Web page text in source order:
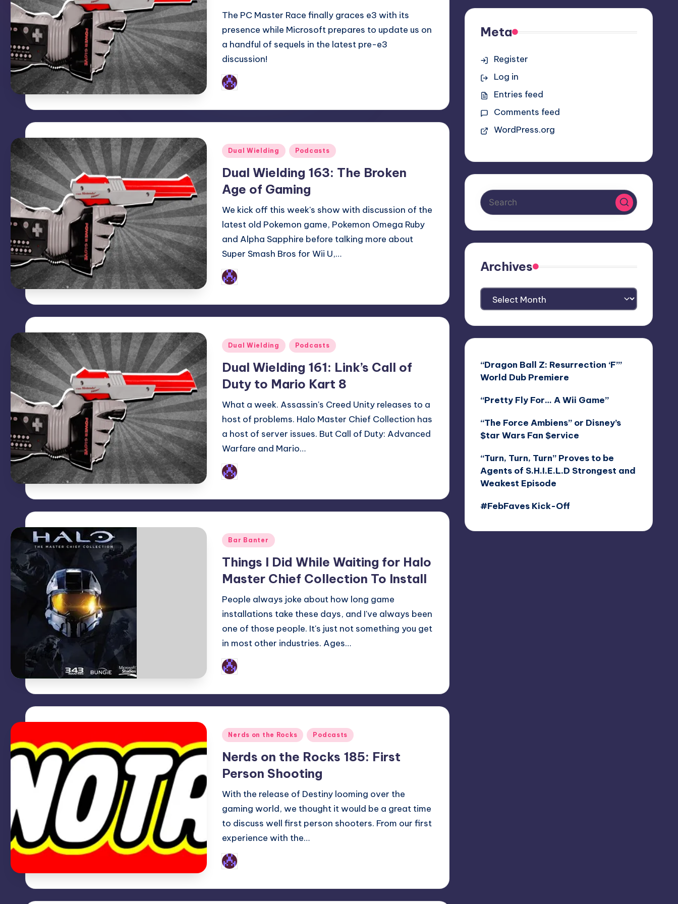
The PC Master Race finally graces e3 with its
presence while Microsoft prepares to update us on
a handful of sequels in the latest pre-e3
discussion!
Posted
by
Posted
Dual Wielding Podcasts
Dual Wielding 163: The Broken
Age of Gaming
We kick off this week's show with discussion of the
latest old Pokemon game, Pokemon Omega Ruby
and Alpha Sapphire before talking more about
Super Smash Bros for Wii U,…
Posted
by
Posted
Dual Wielding Podcasts
Dual Wielding 161: Link’s Call of
Duty to Mario Kart 8
What a week. Assassin's Creed Unity releases to a
host of problems. Halo Master Chief Collection has
a host of server issues. But Call of Duty: Advanced
Warfare and Mario…
Posted
by
Posted
Bar Banter
Things I Did While Waiting for Halo
Master Chief Collection To Install
People always joke about how long game
installations take these days, and I've always been
one of those people. It's just not something you get
in most other industries. Ages…
Posted
by
Posted
Nerds on the Rocks Podcasts
Nerds on the Rocks 185: First
Person Shooting
With the release of Destiny looming over the
gaming world, we thought it would be a great time
to discuss well first person shooters. From our first
experience with the…
Posted
by
Meta
Register
Log in
Entries feed
Comments feed
WordPress.org
Archives
Archives
“Dragon Ball Z: Resurrection ‘F’”
World Dub Premiere
“Pretty Fly For… A Wii Game”
“The Force Ambiens” or Disney’s
$tar Wars Fan $ervice
“Turn, Turn, Turn” Proves to be
Agents of S.H.I.E.L.D Strongest and
Weakest Episode
#FebFaves Kick-Off